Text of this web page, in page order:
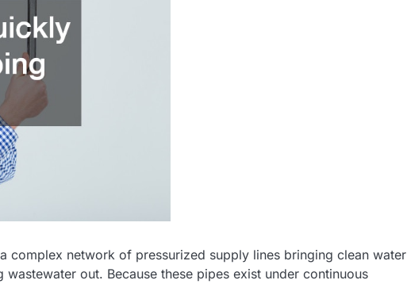
complex network of pressurized supply lines bringing clean water
out. Because these pipes exist under continuous